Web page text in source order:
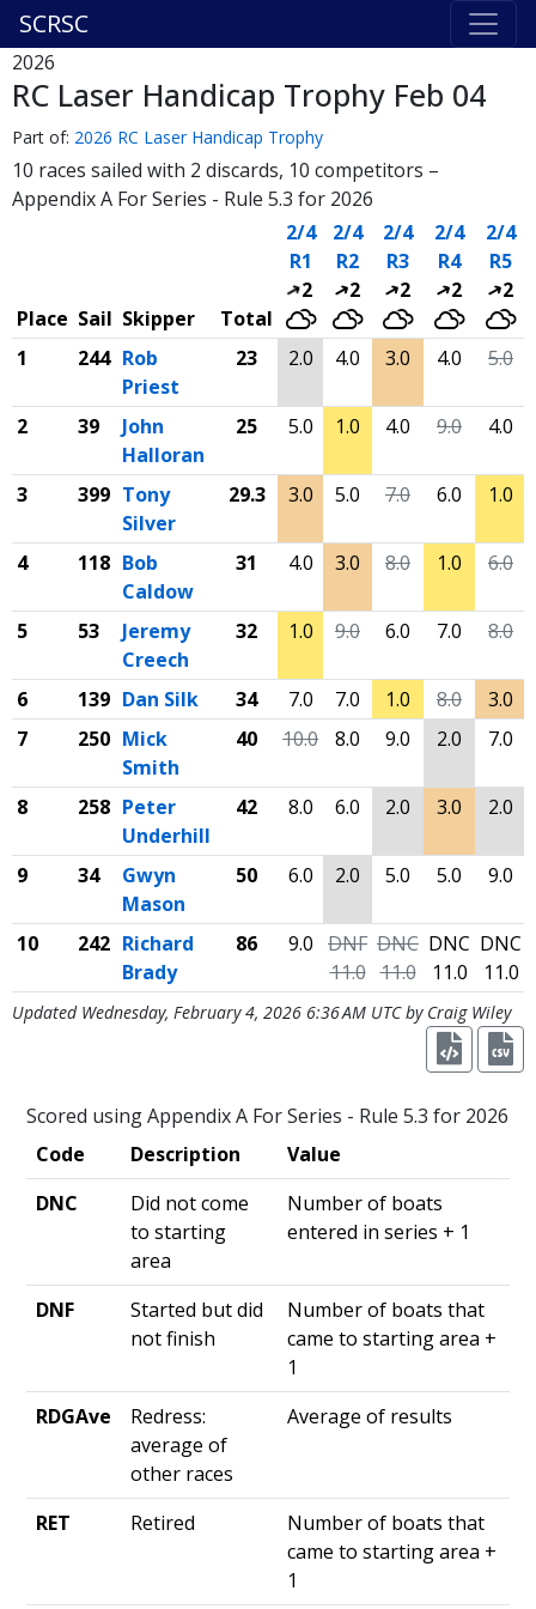
SCRSC
2026
RC Laser Handicap Trophy Feb 04
Part of: 2026 RC Laser Handicap Trophy
10 races sailed with 2 discards, 10 competitors –
Appendix A For Series - Rule 5.3 for 2026
Place Sail Skipper Total
2/4
R1
2
2/4
R2
2
2/4
R3
2
2/4
R4
2
2/4
R5
2
1 244 Rob
Priest
23 2.0 4.0 3.0 4.0 5.0
2 39
John
Halloran
25 5.0 1.0 4.0 9.0 4.0
3 399 Tony
Silver
29.3 3.0 5.0 7.0 6.0 1.0
4 118 Bob
Caldow
31 4.0 3.0 8.0 1.0 6.0
5 53
Jeremy
Creech
32 1.0 9.0 6.0 7.0 8.0
6 139 Dan Silk 34 7.0 7.0 1.0 8.0
3.0
7
250 Mick
Smith
40 10.0 8.0 9.0 2.0 7.0
8 258 Peter
Underhill
42 8.0 6.0 2.0 3.0 2.0
9 34
Gwyn
Mason
50 6.0 2.0 5.0 5.0 9.0
10 242 Richard
Brady
86 9.0 DNF
11.0
DNC
11.0
DNC
11.0
DNC
11.0
Updated Wednesday, February 4, 2026 6:36 AM UTC by Craig Wiley
Scored using Appendix A For Series - Rule 5.3 for 2026
Code
Description
Value
DNC
Did not come
to starting
area
Number of boats
entered in series + 1
DNF
Started but did
not finish
Number of boats that
came to starting area +
1
RDGAve
Redress:
average of
other races
Average of results
RET Retired
Number of boats that
came to starting area +
1